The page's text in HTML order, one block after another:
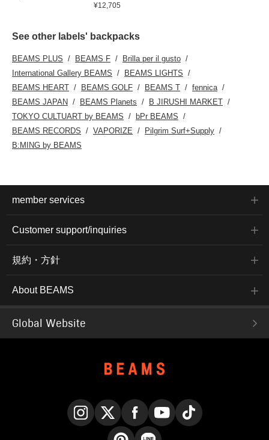
¥12,705
See other labels' backpacks
BEAMS PLUS BEAMS F
Brilla per il gusto
International Gallery BEAMS
BEAMS LIGHTS
BEAMS HEART
BEAMS GOLF BEAMS T
fennica
BEAMS JAPAN
BEAMS Planets
B JIRUSHI MARKET
TOKYO CULTUART by BEAMS
bPr BEAMS
BEAMS RECORDS
VAPORIZE
Pilgrim Surf+Supply
B:MING by BEAMS
member services
Customer support/inquiries
規約・方針
About BEAMS
Global Website